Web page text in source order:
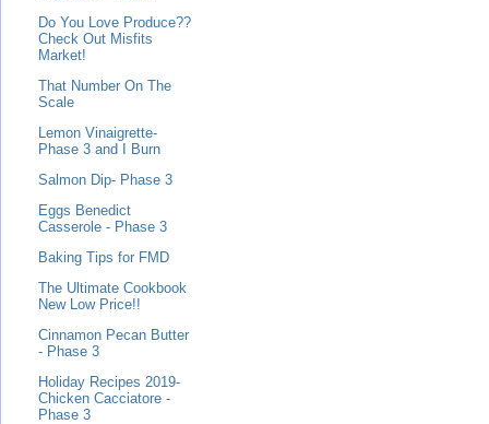
Do You Love Produce??
Check Out Misfits
Market!
That Number On The
Scale
Lemon Vinaigrette-
Phase 3 and I Burn
Salmon Dip- Phase 3
Eggs Benedict
Casserole - Phase 3
Baking Tips for FMD
The Ultimate Cookbook
New Low Price!!
Cinnamon Pecan Butter
- Phase 3
Holiday Recipes 2019-
Chicken Cacciatore -
Phase 3